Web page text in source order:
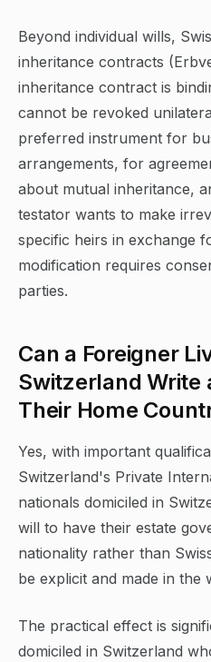
Beyond individual wills,
inheritance contracts
inheritance contract is
cannot be revoked
preferred instrument for
arrangements, for
about mutual inheritance,
testator wants to make
specific heirs in exchange
modification requires
parties.
Can a Foreigner
Switzerland Write
Their Home
Yes, with important
Switzerland's Private
nationals domiciled in
will to have their estate
nationality rather than
be explicit and made in the
The practical effect is
domiciled in Switzerland